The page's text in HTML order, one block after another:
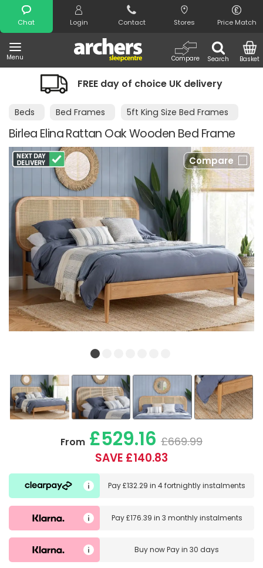
Chat Login Contact Stores Price Match
Menu Search
Compare Basket
Search
FREE day of choice UK delivery
Beds Bed Frames 5ft King Size Bed Frames
Birlea Elina Rattan Oak Wooden Bed Frame
Compare
From £529.16 £669.99
SAVE £140.83
Pay£132.29 in4 fortnightly instalments
Pay£176.39 in 3 monthly instalments
Buy nowPay in 30 days